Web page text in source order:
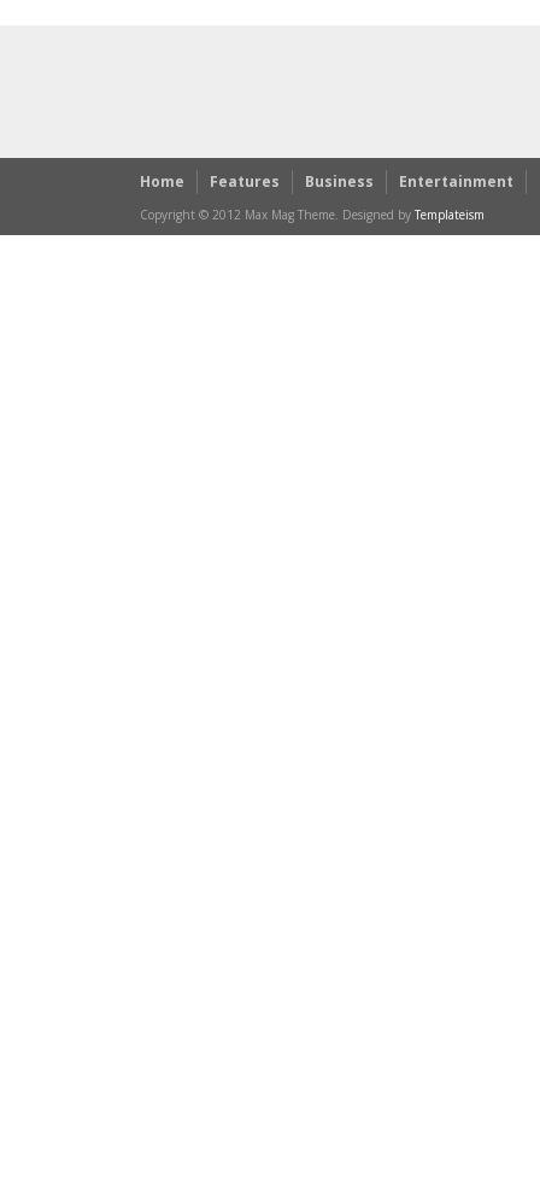
Home Features Business Entertainment
Copyright © 2012 Max Mag Theme. Designed by Templateism